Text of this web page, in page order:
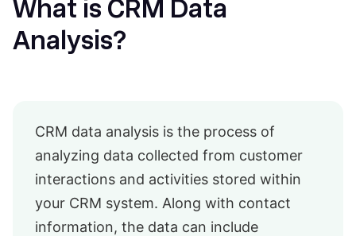
What is CRM Data
Analysis?
CRM data analysis is the process of
analyzing data collected from customer
interactions and activities stored within
your CRM system. Along with contact
information, the data can include